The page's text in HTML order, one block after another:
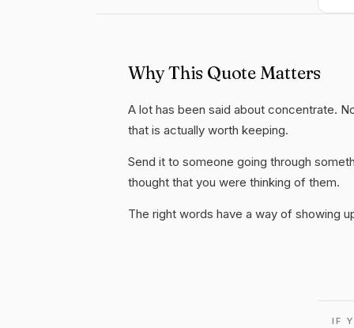
Why This Quote Matters
A lot has been said about concentrate.
that is actually worth keeping.
Send it to someone going through
thought that you were thinking of them.
The right words have a way of showing
IF